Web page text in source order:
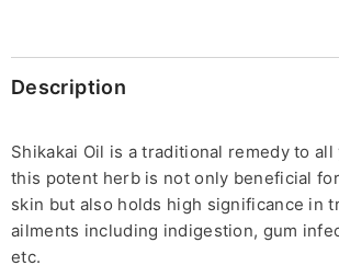
Description
Shikakai Oil is a traditional remedy to
this potent herb is not only beneficial
skin but also holds high significance in
ailments including indigestion, gum
etc.